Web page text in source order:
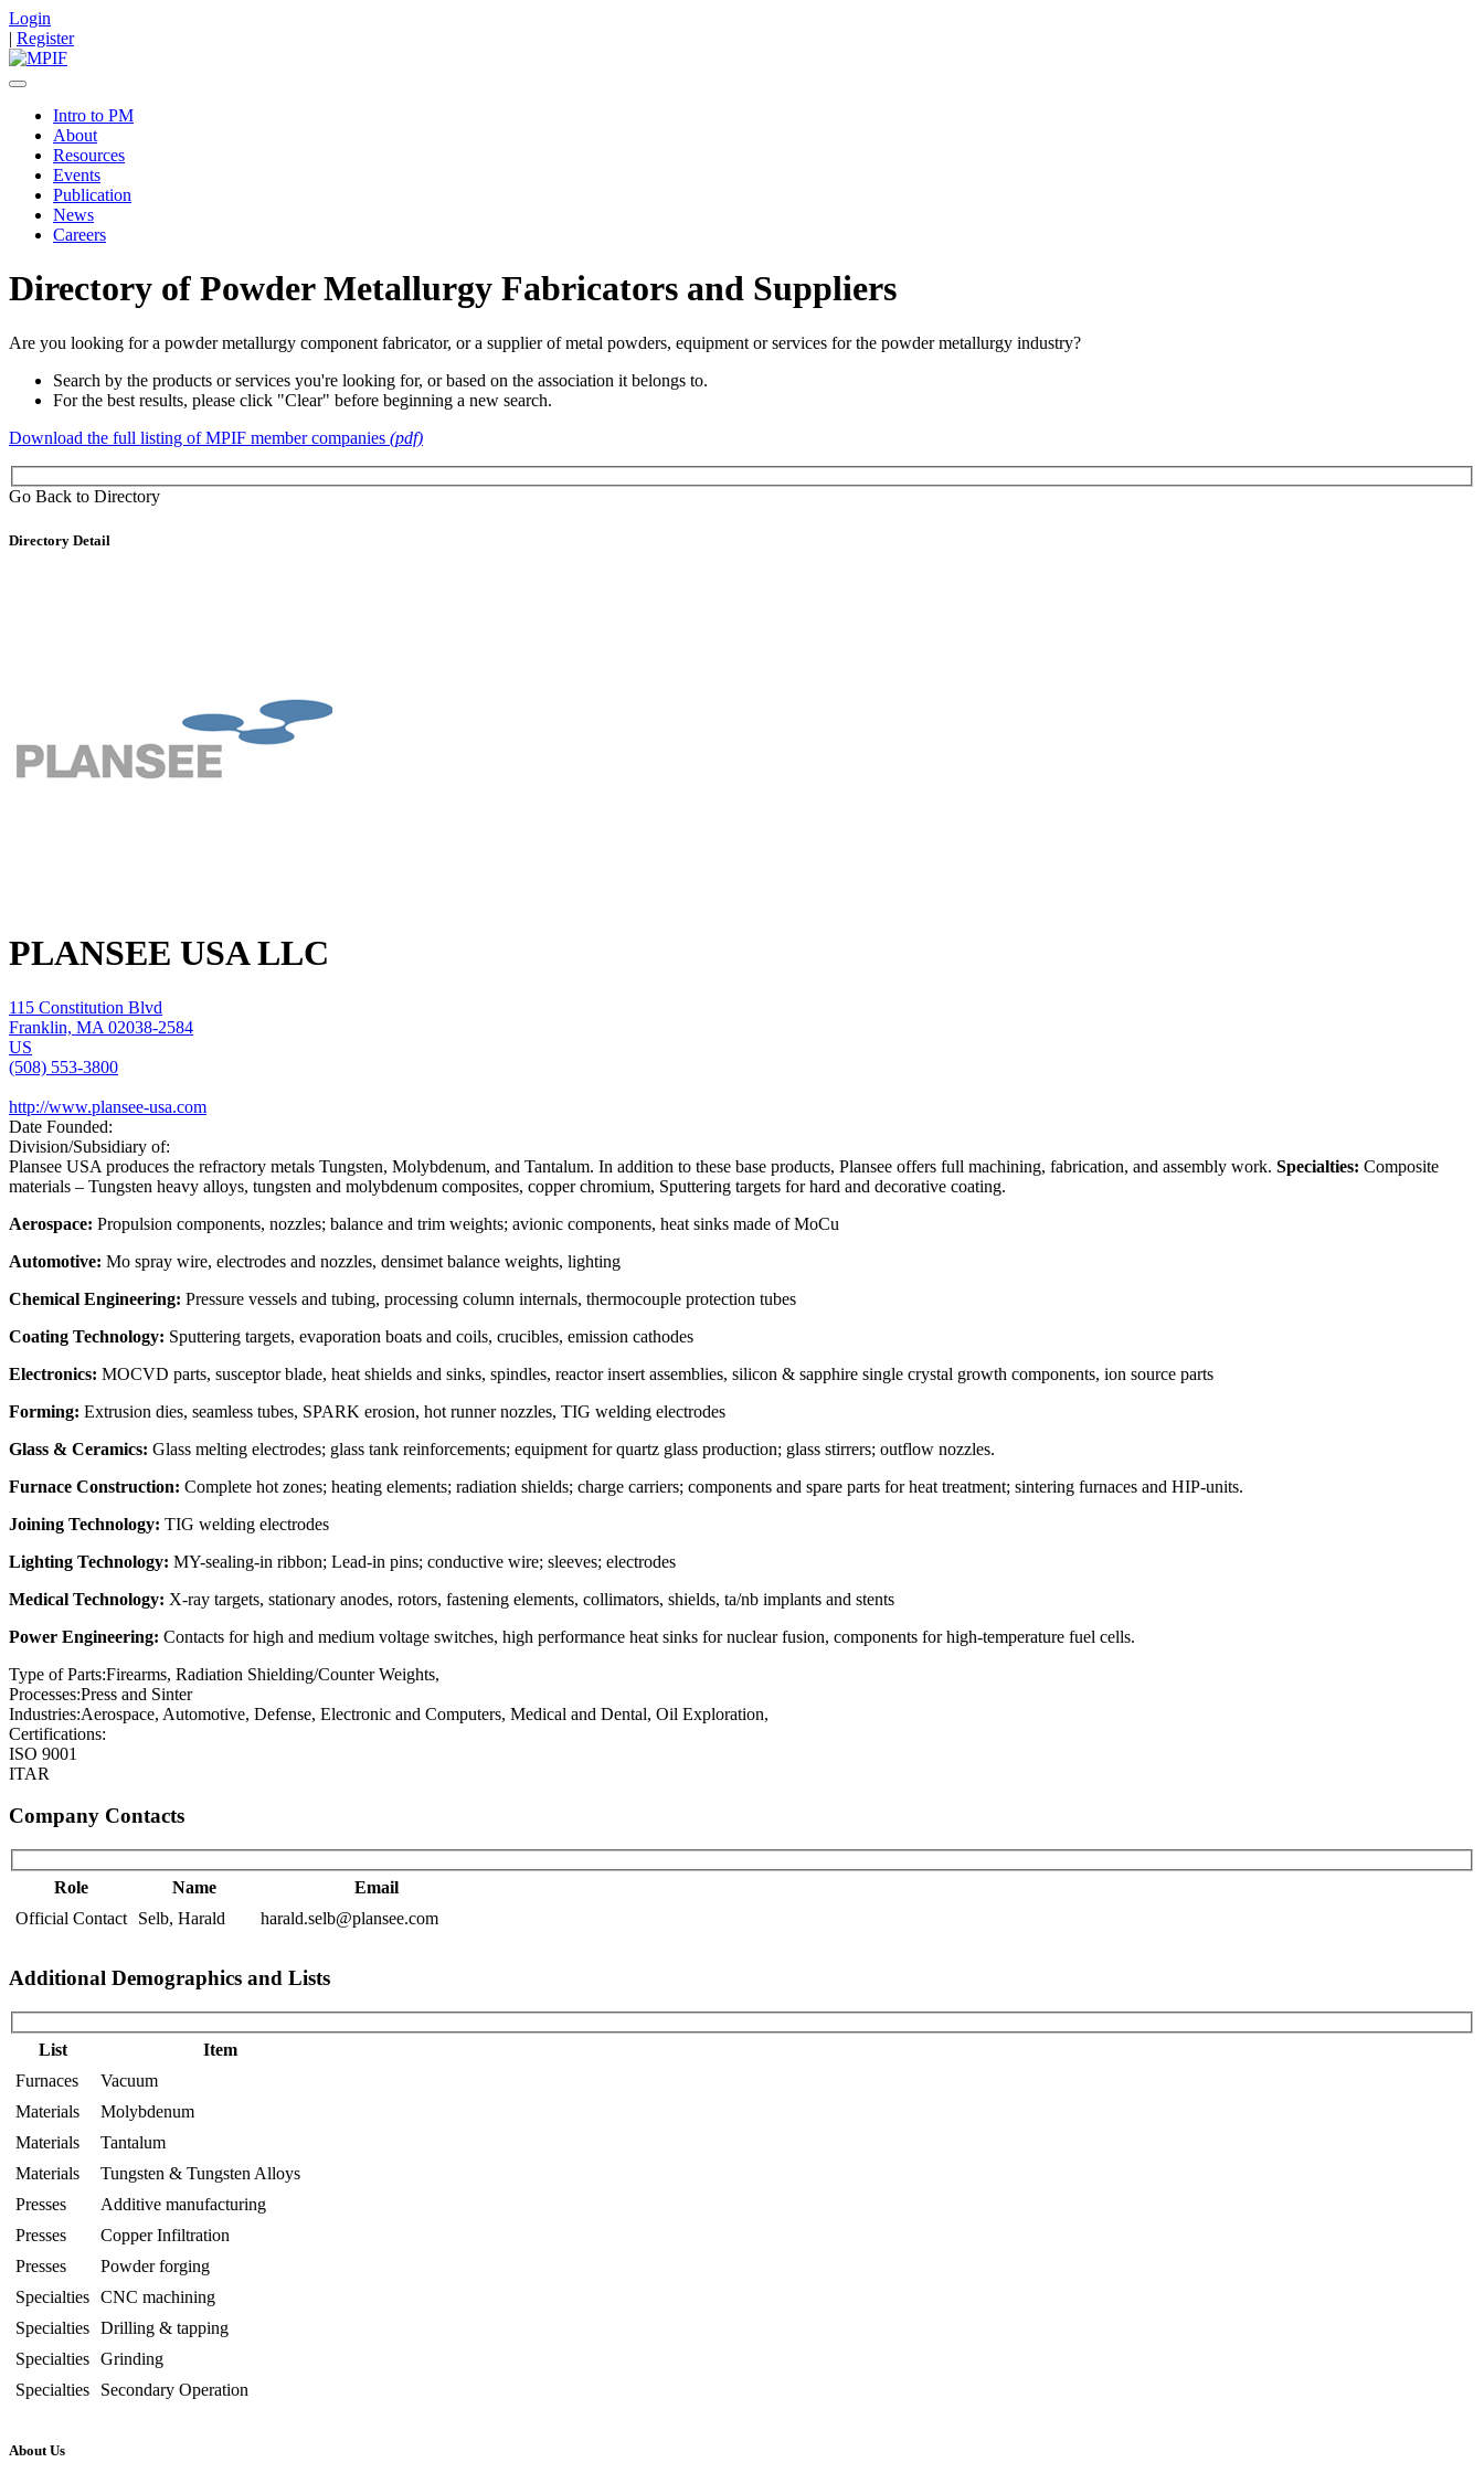
Login
| Register
Intro to PM
About
Resources
Events
Publication
News
Careers
Directory of Powder Metallurgy Fabricators and Suppliers
Are you looking for a powder metallurgy component fabricator, or a supplier of metal powders, equipment or services for the powder metallurgy industry?
Search by the products or services you're looking for, or based on the association it belongs to.
For the best results, please click "Clear" before beginning a new search.
Download the full listing of MPIF member companies (pdf)
Go Back to Directory
Directory Detail
PLANSEE USA LLC
115 Constitution Blvd
Franklin, MA 02038-2584
US
(508) 553-3800
http://www.plansee-usa.com
Date Founded:
Division/Subsidiary of:
Plansee USA produces the refractory metals Tungsten, Molybdenum, and Tantalum. In addition to these base products, Plansee offers full machining, fabrication, and assembly work. Specialties: Composite
materials – Tungsten heavy alloys, tungsten and molybdenum composites, copper chromium, Sputtering targets for hard and decorative coating.
Aerospace: Propulsion components, nozzles; balance and trim weights; avionic components, heat sinks made of MoCu
Automotive: Mo spray wire, electrodes and nozzles, densimet balance weights, lighting
Chemical Engineering: Pressure vessels and tubing, processing column internals, thermocouple protection tubes
Coating Technology: Sputtering targets, evaporation boats and coils, crucibles, emission cathodes
Electronics: MOCVD parts, susceptor blade, heat shields and sinks, spindles, reactor insert assemblies, silicon & sapphire single crystal growth components, ion source parts
Forming: Extrusion dies, seamless tubes, SPARK erosion, hot runner nozzles, TIG welding electrodes
Glass & Ceramics: Glass melting electrodes; glass tank reinforcements; equipment for quartz glass production; glass stirrers; outflow nozzles.
Furnace Construction: Complete hot zones; heating elements; radiation shields; charge carriers; components and spare parts for heat treatment; sintering furnaces and HIP-units.
Joining Technology: TIG welding electrodes
Lighting Technology: MY-sealing-in ribbon; Lead-in pins; conductive wire; sleeves; electrodes
Medical Technology: X-ray targets, stationary anodes, rotors, fastening elements, collimators, shields, ta/nb implants and stents
Power Engineering: Contacts for high and medium voltage switches, high performance heat sinks for nuclear fusion, components for high-temperature fuel cells.
Type of Parts:Firearms, Radiation Shielding/Counter Weights,
Processes:Press and Sinter
Industries:Aerospace, Automotive, Defense, Electronic and Computers, Medical and Dental, Oil Exploration,
Certifications:
ISO 9001
ITAR
Company Contacts
Role Name
Email
Official Contact
Selb, Harald harald.selb@plansee.com
Additional Demographics and Lists
List
Item
Furnaces
Vacuum
Materials
Molybdenum
Materials
Tantalum
Materials
Tungsten & Tungsten Alloys
Presses
Additive manufacturing
Presses
Copper Infiltration
Presses
Powder forging
Specialties CNC machining
Specialties Drilling & tapping
Specialties Grinding
Specialties
Secondary Operation
About Us